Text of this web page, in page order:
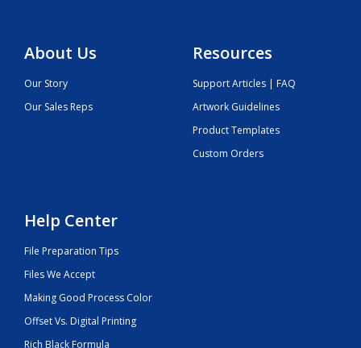
About Us
Our Story
Our Sales Reps
Resources
Support Articles | FAQ
Artwork Guidelines
Product Templates
Custom Orders
Help Center
File Preparation Tips
Files We Accept
Making Good Process Color
Offset Vs. Digital Printing
Rich Black Formula